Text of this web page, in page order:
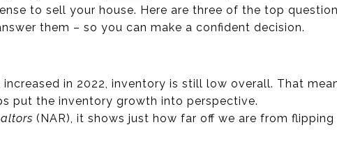
to sell your house. Here are three of the top
them – so you can make a confident decision.
in 2022, inventory is still low overall. That
put the inventory growth into perspective.
(NAR), it shows just how far off we are from flipping